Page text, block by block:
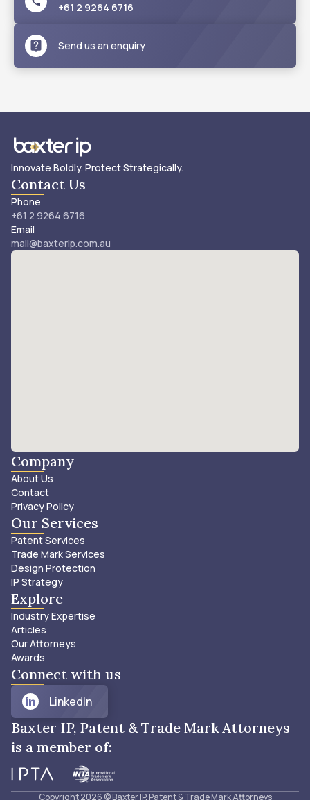
+61 2 9264 6716
Send us an enquiry
Innovate Boldly. Protect Strategically.
Contact Us
Phone
+61 2 9264 6716
Email
mail@baxterip.com.au
Company
About Us
Contact
Privacy Policy
Our Services
Patent Services
Trade Mark Services
Design Protection
IP Strategy
Explore
Industry Expertise
Articles
Our Attorneys
Awards
Connect with us
LinkedIn
Baxter IP, Patent & Trade Mark Attorneys
is a member of:
Copyright2026 © Baxter IP, Patent & Trade Mark Attorneys